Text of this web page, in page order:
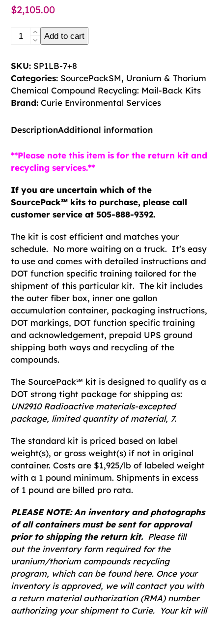
$2,105.00
SourcePack℠
Uranium
Thorium
Chemical
Compound
Recycling
quantity
Add to cart
SKU: SP1LB-7+8
Categories: SourcePackSM, Uranium & Thorium
Chemical Compound Recycling: Mail-Back Kits
Brand:Curie Environmental Services
DescriptionAdditional information
**Please note this item is for the return kit and
recycling services.**
If you are uncertain which of the
SourcePack℠ kits to purchase, please call
customer service at 505-888-9392.
The kit is cost efficient and matches your
schedule. No more waiting on a truck. It’s easy
to use and comes with detailed instructions and
DOT function specific training tailored for the
shipment of this particular kit. The kit includes
the outer fiber box, inner one gallon
accumulation container, packaging instructions,
DOT markings, DOT function specific training
and acknowledgement, prepaid UPS ground
shipping both ways and recycling of the
compounds.
The SourcePack℠ kit is designed to qualify as a
DOT strong tight package for shipping as:
UN2910 Radioactive materials-excepted
package, limited quantity of material, 7.
The standard kit is priced based on label
weight(s), or gross weight(s) if not in original
container. Costs are $1,925/lb of labeled weight
with a 1 pound minimum. Shipments in excess
of 1 pound are billed pro rata.
PLEASE NOTE: An inventory and photographs
of all containers must be sent for approval
prior to shipping the return kit. Please fill
out the inventory form required for the
uranium/thorium compounds recycling
program, which can be found here. Once your
inventory is approved, we will contact you with
a return material authorization (RMA) number
authorizing your shipment to Curie. Your kit will